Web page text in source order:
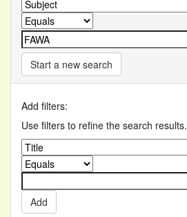
Start a new search
Add filters:
Use filters to refine the search results.